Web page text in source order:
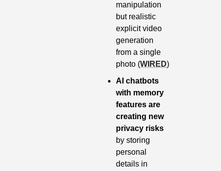
manipulation
but realistic
explicit video
generation
from a single
photo (WIRED)
AI chatbots
with memory
features are
creating new
privacy risks
by storing
personal
details in